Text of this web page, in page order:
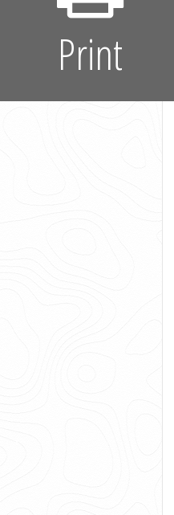
Print